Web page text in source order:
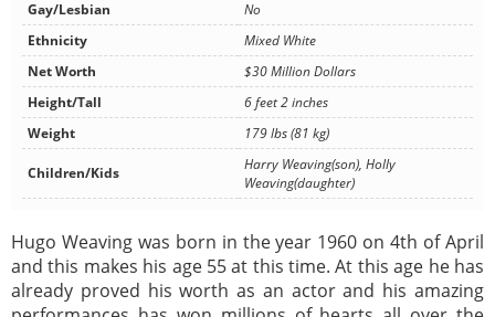
Gay/Lesbian
No
Ethnicity
Mixed White
Net Worth
$30 Million Dollars
Height/Tall
6 feet 2 inches
Weight
179 lbs (81 kg)
Children/Kids
Harry Weaving(son), Holly
Weaving(daughter)
Hugo Weaving was born in the year 1960 on 4th of April
and this makes his age 55 at this time. At this age he has
already proved his worth as an actor and his amazing